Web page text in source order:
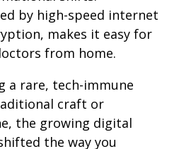
by high-speed internet
makes it easy for
from home.
a rare, tech-immune
craft or
the growing digital
the way you